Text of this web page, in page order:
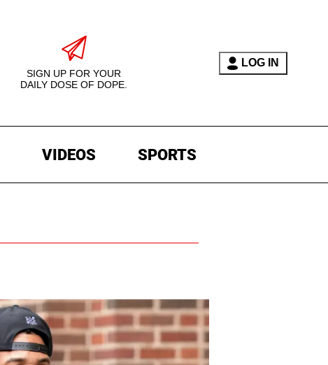
SIGN UP FOR YOUR
DAILY DOSE OF DOPE.
LOG IN
VIDEOS SPORTS